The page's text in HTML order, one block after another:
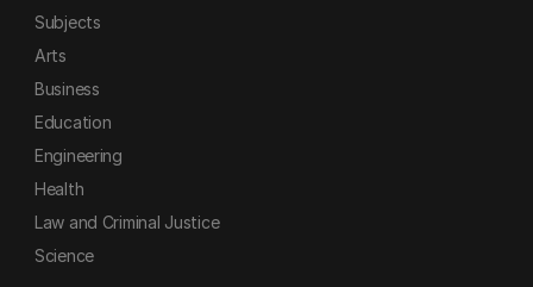
Subjects
Arts
Business
Education
Engineering
Health
Law and Criminal Justice
Science